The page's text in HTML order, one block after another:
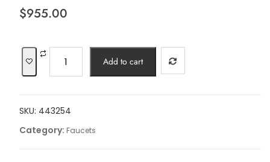
$955.00
Filler
quantity
Add to cart
SKU: 443254
Category: Faucets